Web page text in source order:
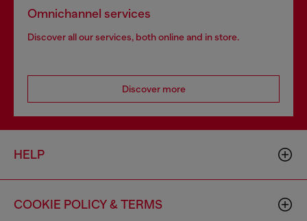
Omnichannel services
Discover all our services, both online and in store.
Discover more
HELP
COOKIE POLICY & TERMS